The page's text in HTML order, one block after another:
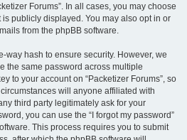
Forums”. In all cases, you may choose
publicly displayed. You may also opt in or
from the phpBB software.
way hash to ensure security. However, we
the same password across multiple
to your account on “Packetizer Forums”, so
will anyone affiliated with
third party legitimately ask for your
you can use the “I forgot my password”
This process requires you to submit